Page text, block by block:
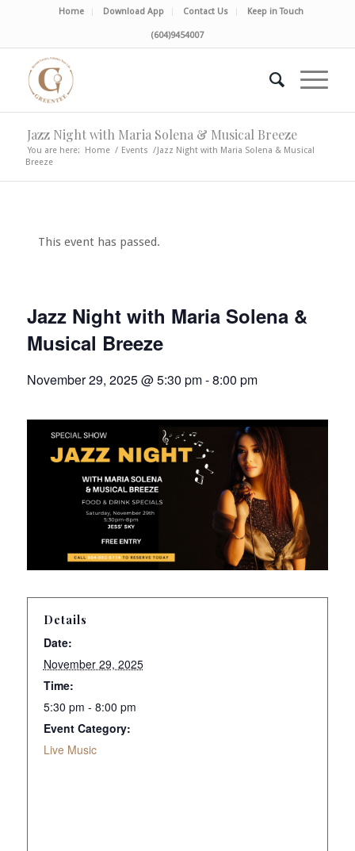
Home Download App Contact Us Keep in Touch
(604)9454007
Jazz Night with Maria Solena & Musical Breeze
You are here: Home / Events /Jazz Night with Maria Solena & Musical
Breeze
This event has passed.
Jazz Night with Maria Solena &
Musical Breeze
November 29, 2025 @ 5:30 pm-8:00 pm
Details
Date:
November 29, 2025
Time:
5:30 pm - 8:00 pm
Event Category:
Live Music